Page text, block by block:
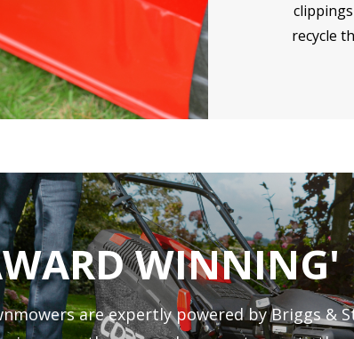
recycle
WINNING'
are expertly powered by Briggs &